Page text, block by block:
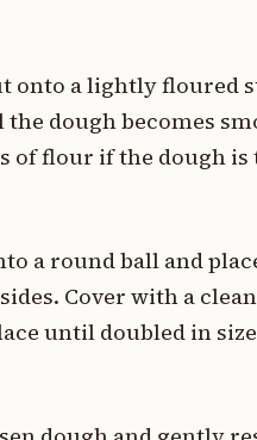
onto a lightly floured
dough becomes
of flour if the dough is
a round ball and
Cover with a
until doubled in